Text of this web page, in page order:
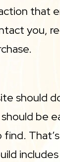
that
you,
should
be